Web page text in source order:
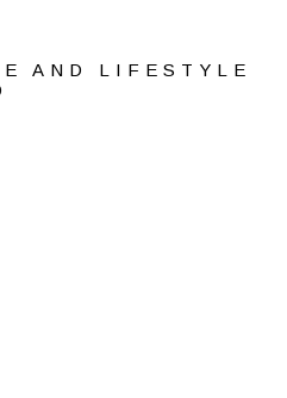
AND LIFESTYLE